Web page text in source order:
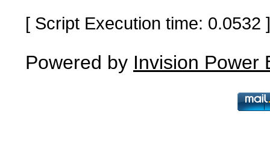
[ Script Execution time:
Powered by Invision Power